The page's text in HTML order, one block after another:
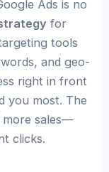
Ads is no
for
tools
and geo-
right in front
you most. The
more sales—
clicks.